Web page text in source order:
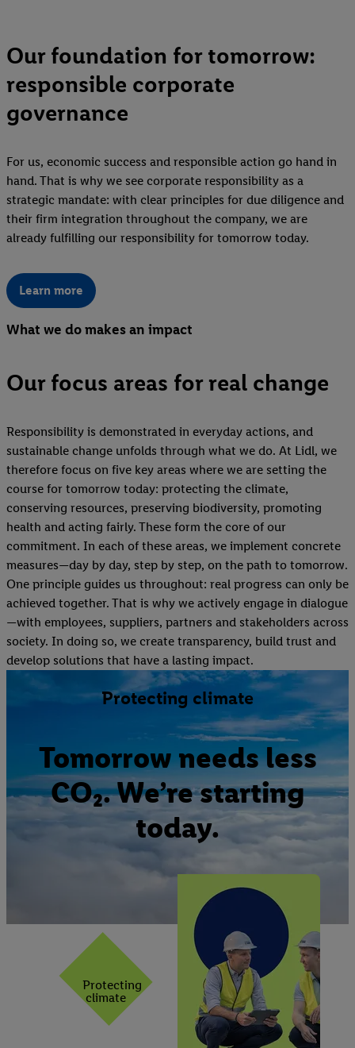
Our foundation for tomorrow:
responsible corporate
governance
For us, economic success and responsible action go hand in
hand. That is why we see corporate responsibility as a
strategic mandate: with clear principles for due diligence and
their firm integration throughout the company, we are
already fulfilling our responsibility for tomorrow today.
Learn more
What we do makes an impact
Our focus areas for real change
Responsibility is demonstrated in everyday actions, and
sustainable change unfolds through what we do. At Lidl, we
therefore focus on five key areas where we are setting the
course for tomorrow today: protecting the climate,
conserving resources, preserving biodiversity, promoting
health and acting fairly. These form the core of our
commitment. In each of these areas, we implement concrete
measures—day by day, step by step, on the path to tomorrow.
One principle guides us throughout: real progress can only be
achieved together. That is why we actively engage in dialogue
—with employees, suppliers, partners and stakeholders across
society. In doing so, we create transparency, build trust and
develop solutions that have a lasting impact.
Protecting climate
Tomorrow needs less
CO₂. We’re starting
today.
Protecting
climate